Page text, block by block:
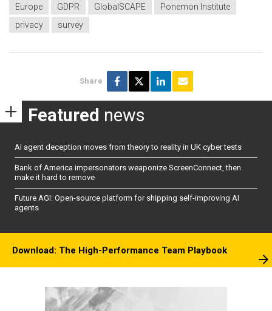
Europe
GDPR GlobalSCAPE
Ponemon Institute
privacy
survey
Share
Featured news
AI agent deception moves from theory to reality in UK cyber tests
Bank of America impersonators weaponize ScreenConnect, then
make it hard to remove
Future AGI: Open-source platform for shipping self-improving AI
agents
Download: The High-Performance Team Playbook